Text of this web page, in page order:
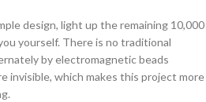
design, light up the remaining 10,000
yourself. There is no traditional
by electromagnetic beads
invisible, which makes this project more